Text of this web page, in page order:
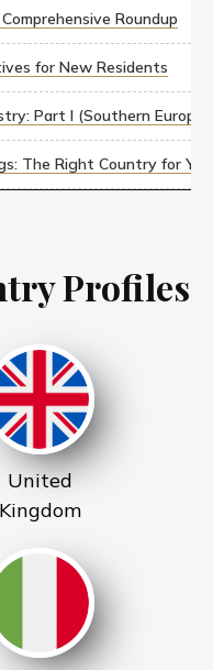
Roundup
for New Residents
Part I (Southern Europe)
The Right Country for
Profiles
United
Kingdom